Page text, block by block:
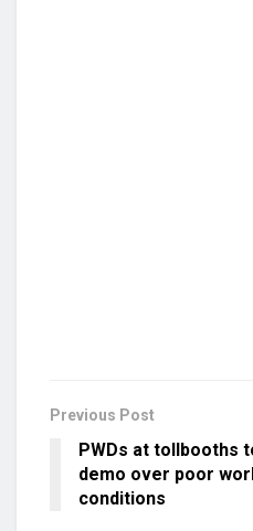
Previous Post
PWDs at tollbooths
demo over poor
conditions